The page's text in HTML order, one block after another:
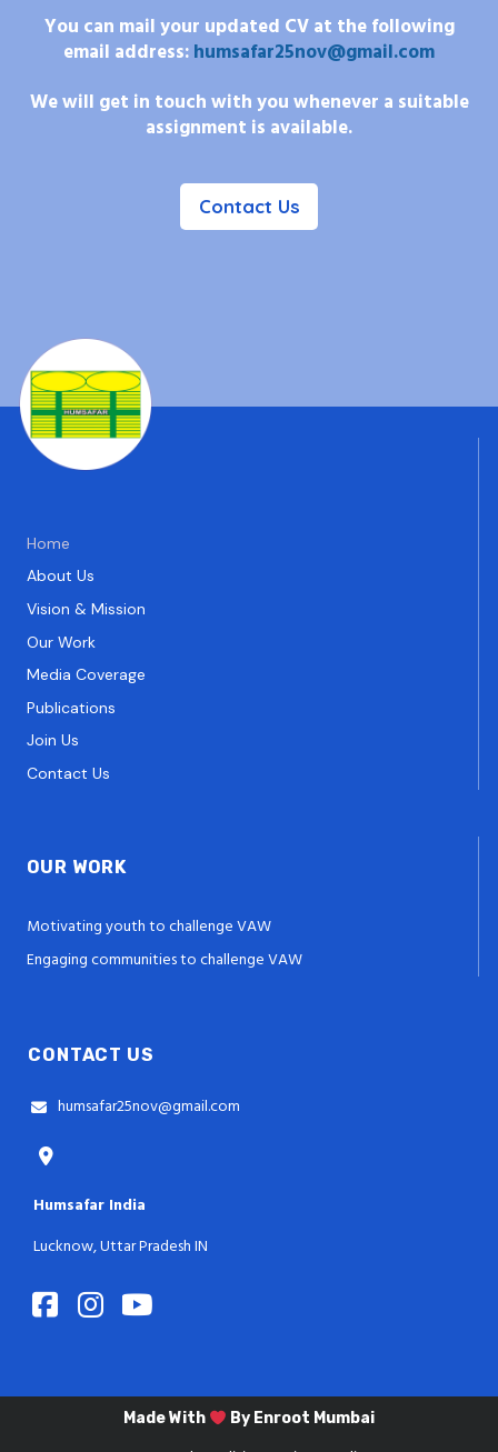
You can mail your updated CV at the following
email address:humsafar25nov@gmail.com
We will get in touch with you whenever a suitable
assignment is available.
Contact Us
Home
About Us
Vision & Mission
Our Work
Media Coverage
Publications
Join Us
Contact Us
OUR WORK
Motivating youth to challenge VAW
Engaging communities to challenge VAW
CONTACT US
humsafar25nov@gmail.com
Humsafar India
Lucknow, Uttar Pradesh IN
Made With By Enroot Mumbai